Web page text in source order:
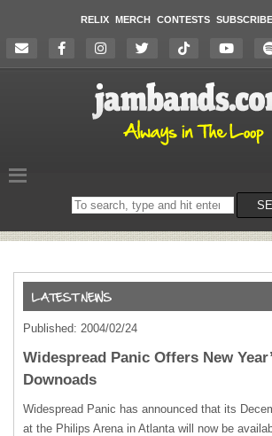
RELIX MERCH CONTESTS
Search
on
Published: 2004/02/24
Widespread Panic Offers New
Downoads
Widespread Panic has announced that its
at the Philips Arena in Atlanta will now be